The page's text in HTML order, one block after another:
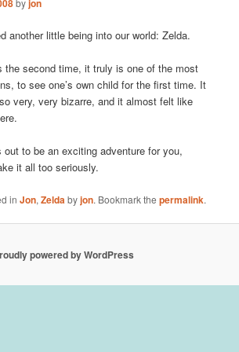
byjon
another little being into our world: Zelda.
the second time, it truly is one of the most
to see one’s own child for the first time. It
very, very bizarre, and it almost felt like
to be an exciting adventure for you,
it all too seriously.
inJon,Zelda byjon. Bookmark thepermalink.
powered by WordPress